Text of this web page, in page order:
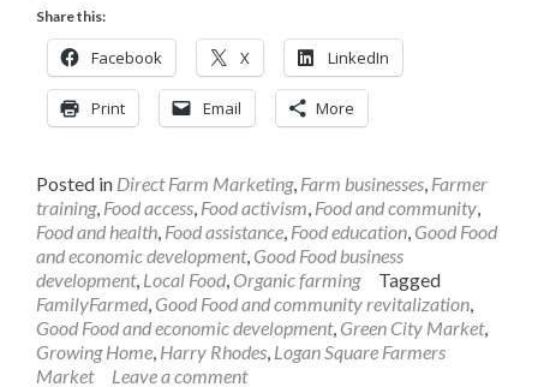
Share this:
Facebook X LinkedIn
Print Email More
Posted in Direct Farm Marketing, Farm businesses, Farmer
training, Food access, Food activism, Food and community,
Food and health, Food assistance, Food education, Good Food
and economic development, Good Food business
development, Local Food, Organic farming
Tagged
FamilyFarmed, Good Food and community revitalization,
Good Food and economic development, Green City Market,
Growing Home, Harry Rhodes, Logan Square Farmers
Market
Leave a comment